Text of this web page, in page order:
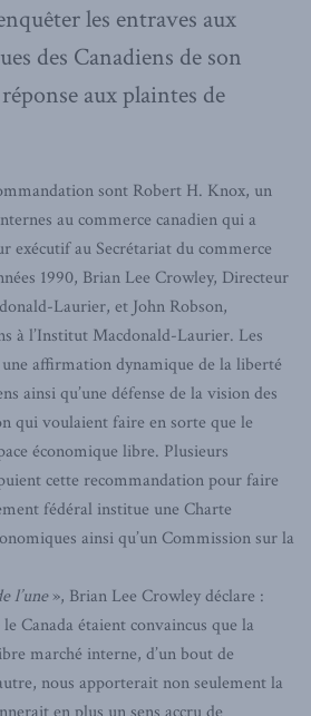
les entraves aux
des Canadiens de son
aux plaintes de
sont Robert H. Knox, un
au commerce canadien qui a
exécutif au Secrétariat du commerce
1990, Brian Lee Crowley, Directeur
Laurier, et John Robson,
à l’Institut Macdonald-Laurier. Les
affirmation dynamique de la liberté
ainsi qu’une défense de la vision des
qui voulaient faire en sorte que le
économique libre. Plusieurs
cette recommandation pour faire
fédéral institue une Charte
ainsi qu’un Commission sur la
l’une», Brian Lee Crowley déclare :
Canada étaient convaincus que la
marché interne, d’un bout de
nous apporterait non seulement la